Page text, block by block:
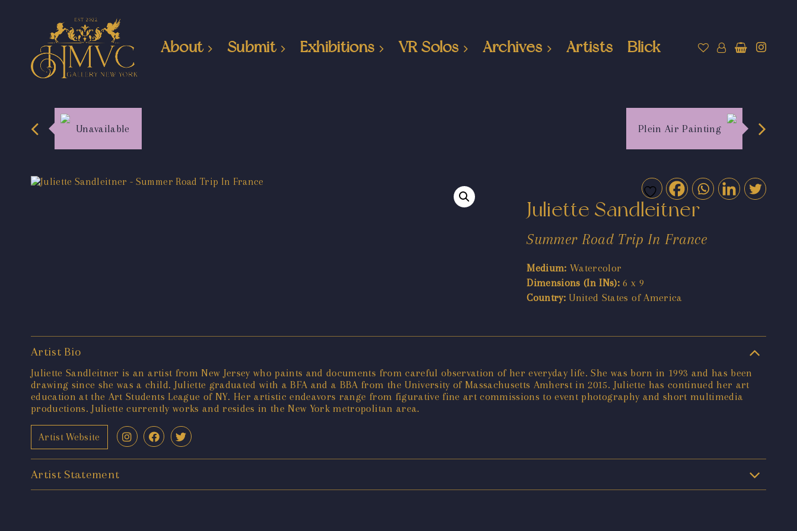
About Submit Exhibitions VR Solos Archives Artists Blick
Unavailable Plein Air Painting
Juliette Sandleitner
Summer Road Trip In France
Medium: Watercolor
Dimensions (In INs): 6 x 9
Country: United States of America
Artist Bio
Juliette Sandleitner is an artist from New Jersey who paints and documents from careful observation of her everyday life. She was born in 1993 and has been
drawing since she was a child. Juliette graduated with a BFA and a BBA from the University of Massachusetts Amherst in 2015. Juliette has continued her art
education at the Art Students League of NY. Her artistic endeavors range from figurative fine art commissions to event photography and short multimedia
productions. Juliette currently works and resides in the New York metropolitan area.
Artist Website
Artist Statement